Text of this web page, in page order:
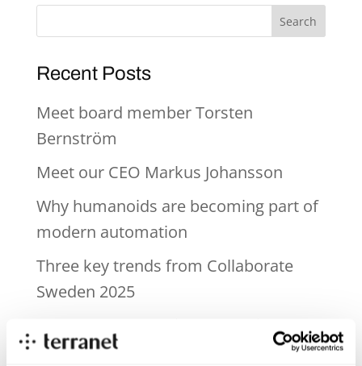
Recent Posts
Meet board member Torsten
Bernström
Meet our CEO Markus Johansson
Why humanoids are becoming part of
modern automation
Three key trends from Collaborate
Sweden 2025
Near-zone perception – the blind spot
in today’s ADAS systems